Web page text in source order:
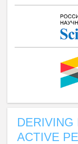
DERIVING
ACTIVE